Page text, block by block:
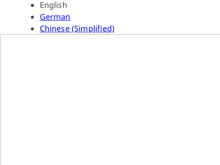
English
German
Chinese (Simplified)